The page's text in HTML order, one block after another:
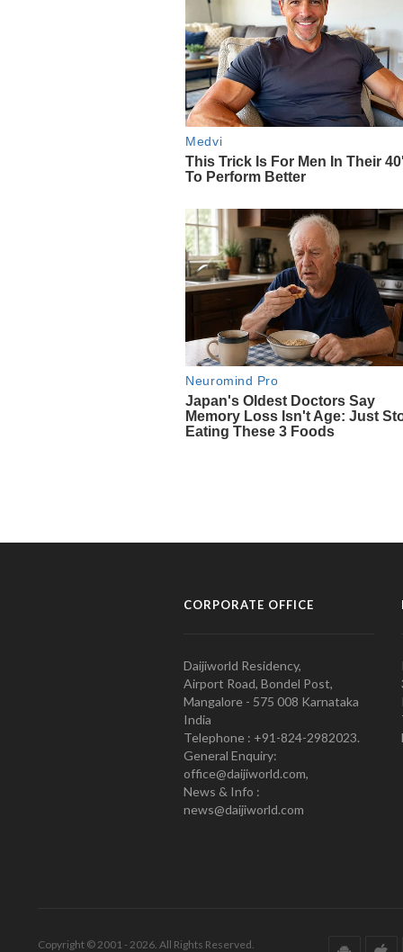
CORPORATE OFFICE
Daijiworld Residency,
Airport Road, Bondel Post,
Mangalore - 575 008 Karnataka
India
Telephone : +91-824-2982023.
General Enquiry:
office@daijiworld.com,
News & Info :
news@daijiworld.com
Copyright © 2001 - 2026. All Rights Reserved.